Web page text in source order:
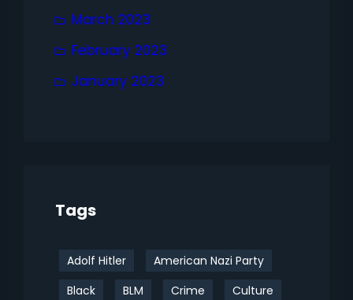
March 2023
February 2023
January 2023
Tags
Adolf Hitler
American Nazi Party
Black
BLM Crime
Culture